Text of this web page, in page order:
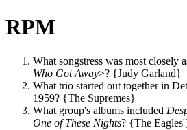
RPM
What songstress was most closely
Who Got Away>? {Judy Garland}
What trio started out together in
1959? {The Supremes}
What group's albums included
One of These Nights? {The